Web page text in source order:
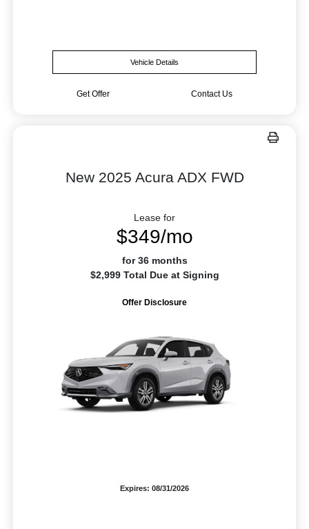
Vehicle Details
Get Offer Contact Us
New 2025 Acura ADX FWD
Lease for
$349/mo
for 36 months
$2,999 Total Due at Signing
Offer Disclosure
Expires: 08/31/2026